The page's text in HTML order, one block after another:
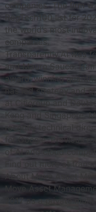
companies. The firm
RegTech100 list for
the world’s most
companies.
Transparently.AI was
and Mauro Sauco.
award-winning
has led strategy and
at Citigroup and
Kong and Singapore.
recently technical
for Google. Previous
of AI and cloud
Find out more at
About Move Asset
Move Asset
2017 as a private